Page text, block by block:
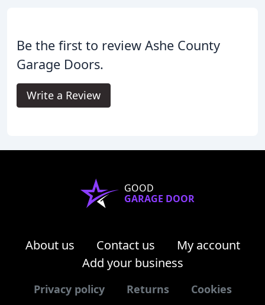
Be the first to review Ashe County
Garage Doors.
Write a Review
GOOD
GARAGE DOOR
About us Contact us
My account
Add your business
Privacy policy Returns Cookies